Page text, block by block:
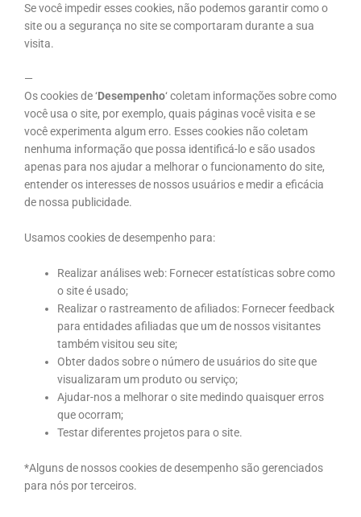
Se você impedir esses cookies, não podemos garantir como o
site ou a segurança no site se comportaram durante a sua
visita.
—
Os cookies de ‘Desempenho‘ coletam informações sobre como
você usa o site, por exemplo, quais páginas você visita e se
você experimenta algum erro. Esses cookies não coletam
nenhuma informação que possa identificá-lo e são usados
apenas para nos ajudar a melhorar o funcionamento do site,
entender os interesses de nossos usuários e medir a eficácia
de nossa publicidade.
Usamos cookies de desempenho para:
Realizar análises web: Fornecer estatísticas sobre como
o site é usado;
Realizar o rastreamento de afiliados: Fornecer feedback
para entidades afiliadas que um de nossos visitantes
também visitou seu site;
Obter dados sobre o número de usuários do site que
visualizaram um produto ou serviço;
Ajudar-nos a melhorar o site medindo quaisquer erros
que ocorram;
Testar diferentes projetos para o site.
*Alguns de nossos cookies de desempenho são gerenciados
para nós por terceiros.